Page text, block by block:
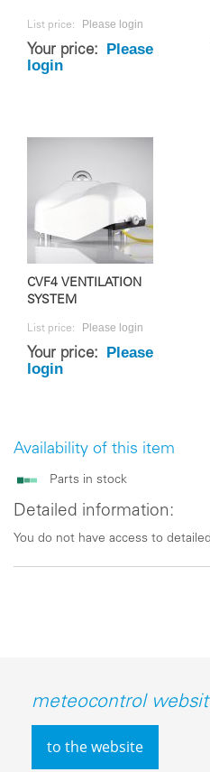
Availability of this item
Parts in stock
Detailed information:
You do not have access to
List price: Please login
Your price:
Please
login
CVF4 VENTILATION
SYSTEM
List price: Please login
Your price:
Please
login
meteocontrol
to the website